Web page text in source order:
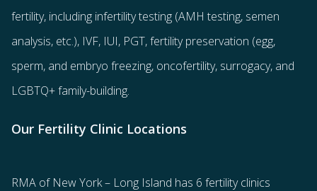
fertility, including infertility testing (AMH testing, semen
analysis, etc.), IVF, IUI, PGT,fertility preservation (egg,
sperm, and embryo freezing, oncofertility, surrogacy, and
LGBTQ+ family-building.
Our Fertility Clinic Locations
RMA of New York – Long Island has 6 fertility clinics